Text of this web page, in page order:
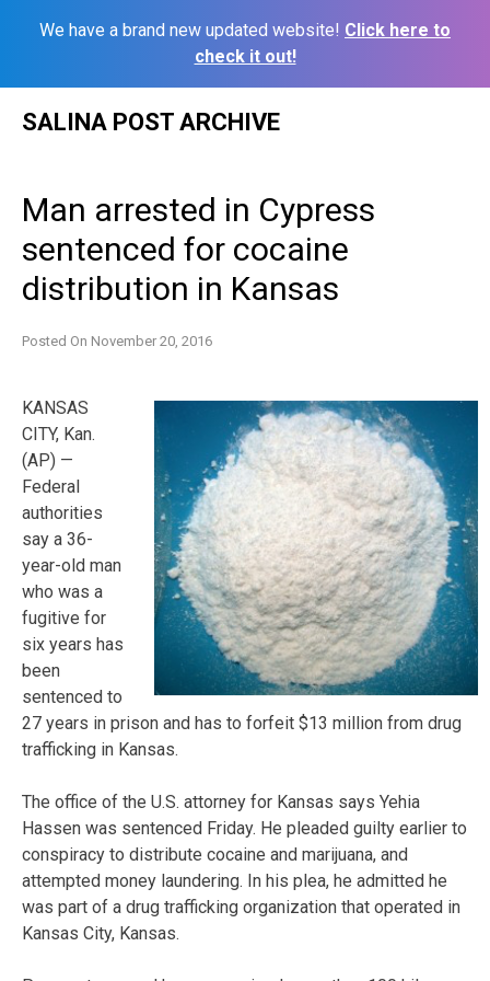
We have a brand new updated website! Click here to
check it out!
SALINA POST ARCHIVE
Man arrested in Cypress
sentenced for cocaine
distribution in Kansas
Posted On November 20, 2016
KANSAS
CITY, Kan.
(AP) —
Federal
authorities
say a 36-
year-old man
who was a
fugitive for
six years has
been
sentenced to
27 years in prison and has to forfeit $13 million from drug
trafficking in Kansas.
The office of the U.S. attorney for Kansas says Yehia
Hassen was sentenced Friday. He pleaded guilty earlier to
conspiracy to distribute cocaine and marijuana, and
attempted money laundering. In his plea, he admitted he
was part of a drug trafficking organization that operated in
Kansas City, Kansas.